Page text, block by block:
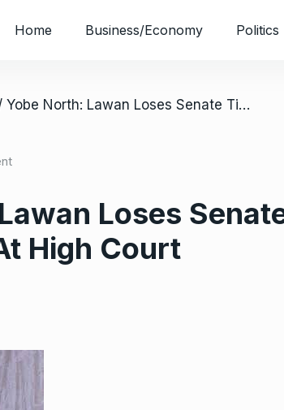
Home Business/Economy Politics
/ Yobe North: Lawan Loses Senate Ticket To Machina At High Court
Loses
High Court